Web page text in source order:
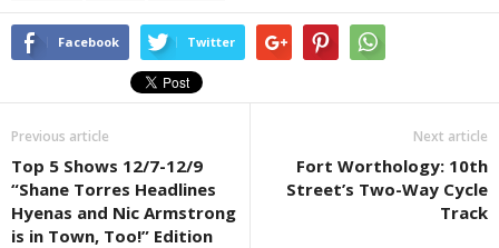
Facebook Twitter
Previous article
Top 5 Shows 12/7-12/9
“Shane Torres Headlines
Hyenas and Nic Armstrong
is in Town, Too!” Edition
Next article
Fort Worthology: 10th
Street’s Two-Way Cycle
Track